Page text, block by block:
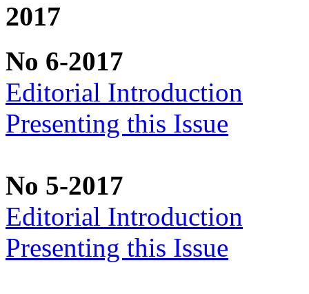
2017
No 6-2017
Editorial Introduction
Presenting this Issue
No 5-2017
Editorial Introduction
Presenting this Issue